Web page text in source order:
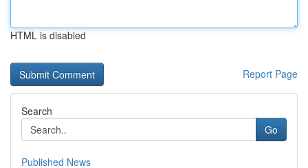
HTML is disabled
Report Page
Search
Go
Published News